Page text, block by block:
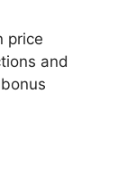
price
and